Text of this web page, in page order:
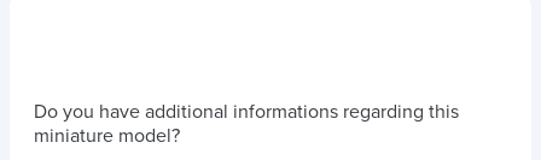
Do you have additional informations regarding this
miniature model?